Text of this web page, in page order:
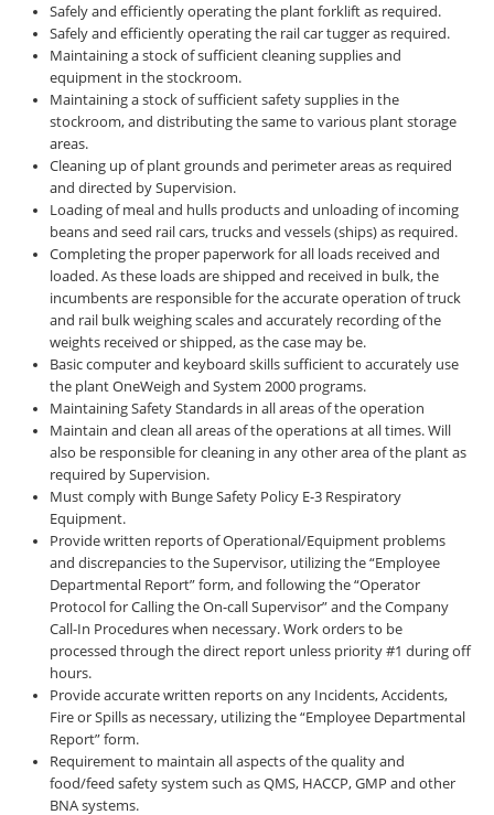
Safely and efficiently operating the plant forklift as required.
Safely and efficiently operating the rail car tugger as required.
Maintaining a stock of sufficient cleaning supplies and
equipment in the stockroom.
Maintaining a stock of sufficient safety supplies in the
stockroom, and distributing the same to various plant storage
areas.
Cleaning up of plant grounds and perimeter areas as required
and directed by Supervision.
Loading of meal and hulls products and unloading of incoming
beans and seed rail cars, trucks and vessels (ships) as required.
Completing the proper paperwork for all loads received and
loaded. As these loads are shipped and received in bulk, the
incumbents are responsible for the accurate operation of truck
and rail bulk weighing scales and accurately recording of the
weights received or shipped, as the case may be.
Basic computer and keyboard skills sufficient to accurately use
the plant OneWeigh and System 2000 programs.
Maintaining Safety Standards in all areas of the operation
Maintain and clean all areas of the operations at all times. Will
also be responsible for cleaning in any other area of the plant as
required by Supervision.
Must comply with Bunge Safety Policy E-3 Respiratory
Equipment.
Provide written reports of Operational/Equipment problems
and discrepancies to the Supervisor, utilizing the “Employee
Departmental Report” form, and following the “Operator
Protocol for Calling the On-call Supervisor” and the Company
Call-In Procedures when necessary. Work orders to be
processed through the direct report unless priority #1 during off
hours.
Provide accurate written reports on any Incidents, Accidents,
Fire or Spills as necessary, utilizing the “Employee Departmental
Report” form.
Requirement to maintain all aspects of the quality and
food/feed safety system such as QMS, HACCP, GMP and other
BNA systems.